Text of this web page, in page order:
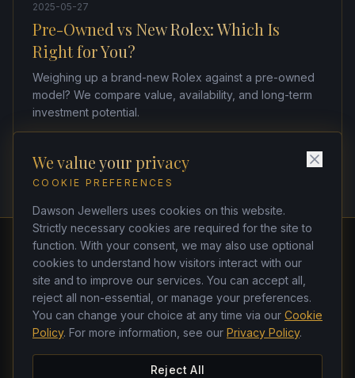
2025-05-27
Pre-Owned vs New Rolex: Which Is
Right for You?
Weighing up a brand-new Rolex against a pre-owned
model? We compare value, availability, and long-term
investment potential.
Dawson Jewellers
Watchmakers & Jewellers
21 Dawson Street, Dublin 2, D02 TK33
(01) 662 4437
(01) 678 5271
ken@dawsonjewellers.ie
Tues–Sat 9am–6pm · Closed Sun & Mon
We value your privacy
COOKIE PREFERENCES
Dawson Jewellers uses cookies on this website.
Strictly necessary cookies are required for the site to
function. With your consent, we may also use optional
cookies to understand how visitors interact with our
site and to improve our services. You can accept all,
reject all non-essential, or manage your preferences.
You can change your choice at any time via our Cookie
Policy. For more information, see our Privacy Policy.
Reject All